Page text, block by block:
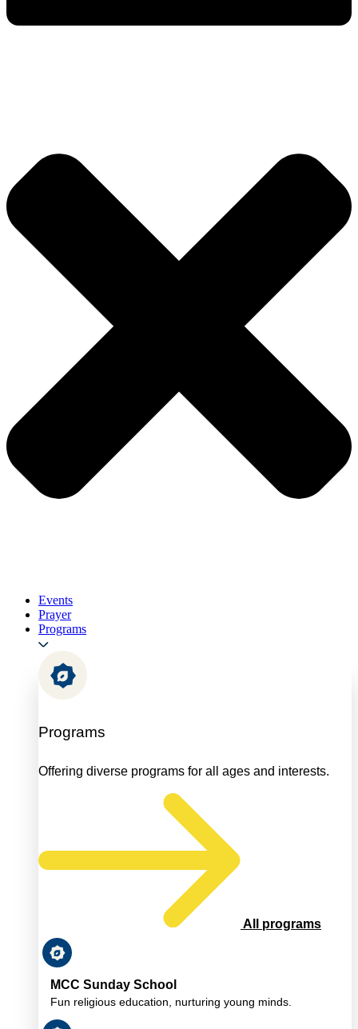
Events
Prayer
Programs
Programs
Offering diverse programs for all ages and interests.
All programs
MCC Sunday School
Fun religious education, nurturing young minds.